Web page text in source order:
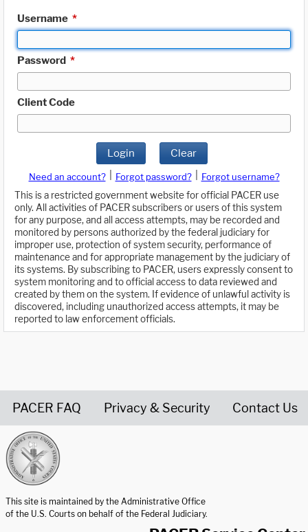
Username *
Password *
Client Code
Login Clear
Need an account? Forgot password?
Forgot username?
This is a restricted government website for official PACER use
only. All activities of PACER subscribers or users of this system
for any purpose, and all access attempts, may be recorded and
monitored by persons authorized by the federal judiciary for
improper use, protection of system security, performance of
maintenance and for appropriate management by the judiciary of
its systems. By subscribing to PACER, users expressly consent to
system monitoring and to official access to data reviewed and
created by them on the system. If evidence of unlawful activity is
discovered, including unauthorized access attempts, it may be
reported to law enforcement officials.
PACER FAQ Privacy & Security Contact Us
This site is maintained by the Administrative Office
of the U.S. Courts on behalf of the Federal Judiciary.